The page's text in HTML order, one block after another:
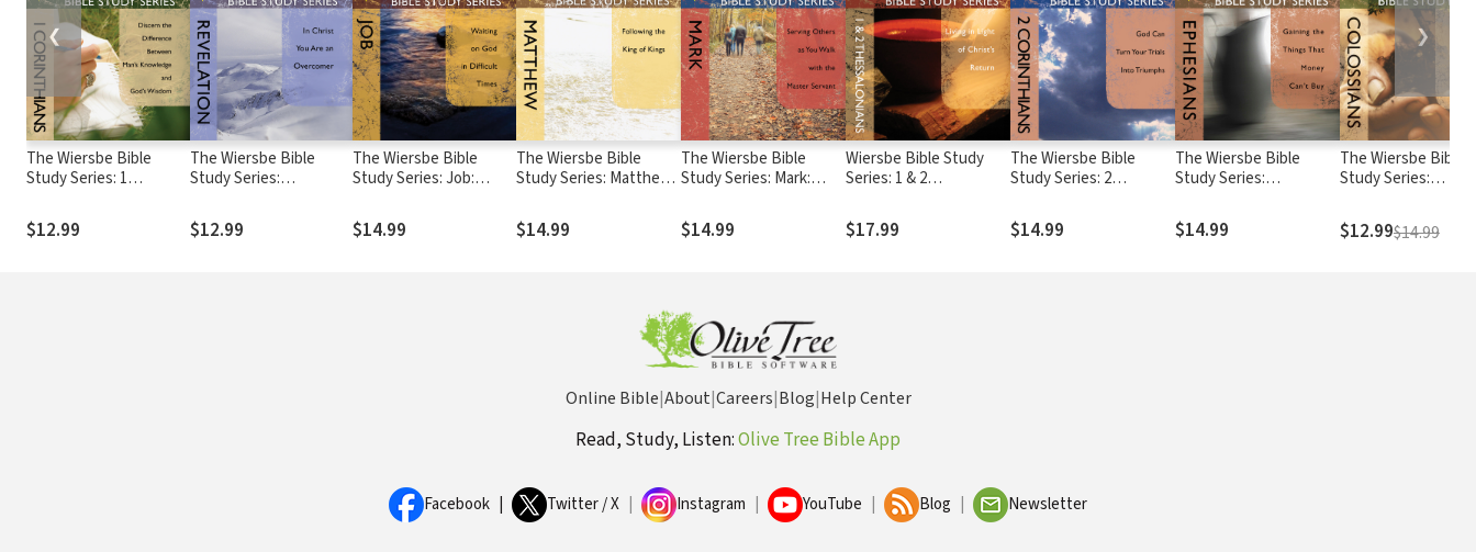
The Wiersbe Bible
Study Series: 1
the Difference
Between Man's
$12.99
The Wiersbe Bible
Study Series:
You Are an Overcomer
$12.99
The Wiersbe Bible
Study Series: Job:
Difficult Times
$14.99
The Wiersbe Bible
Study Series: Matthew:
Kings
$14.99
The Wiersbe Bible
Study Series: Mark:
Walk with the Master
Servant
$14.99
Wiersbe Bible Study
Series: 1 & 2
Light of Christ's Return
$17.99
The Wiersbe Bible
Study Series: 2
Turn Your Trials into
Triumphs
$14.99
The Wiersbe Bible
Study Series:
Things That Money
Can't Buy
$14.99
The Wiersbe Bible
Study Series:
Whole Person God
Intends You to Be
$12.99$14.99
❮ ❯
Online Bible|About|Careers|Blog|Help Center
Read, Study, Listen:Olive Tree Bible App
Facebook Twitter / X Instagram YouTube Blog Newsletter